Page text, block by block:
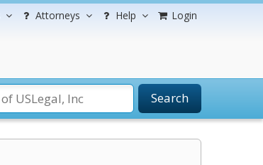
Attorneys Help Login
Search